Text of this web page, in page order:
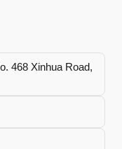
468 Xinhua Road,